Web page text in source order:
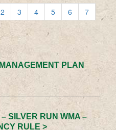
2 3 4 5 6
7
PLAN
SILVER RUN WMA –
RULE >